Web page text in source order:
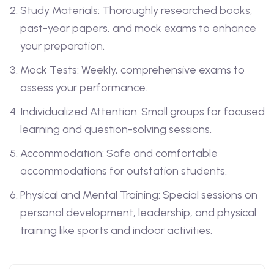
Study Materials: Thoroughly researched books,
past-year papers, and mock exams to enhance
your preparation.
Mock Tests: Weekly, comprehensive exams to
assess your performance.
Individualized Attention: Small groups for focused
learning and question-solving sessions.
Accommodation: Safe and comfortable
accommodations for outstation students.
Physical and Mental Training: Special sessions on
personal development, leadership, and physical
training like sports and indoor activities.